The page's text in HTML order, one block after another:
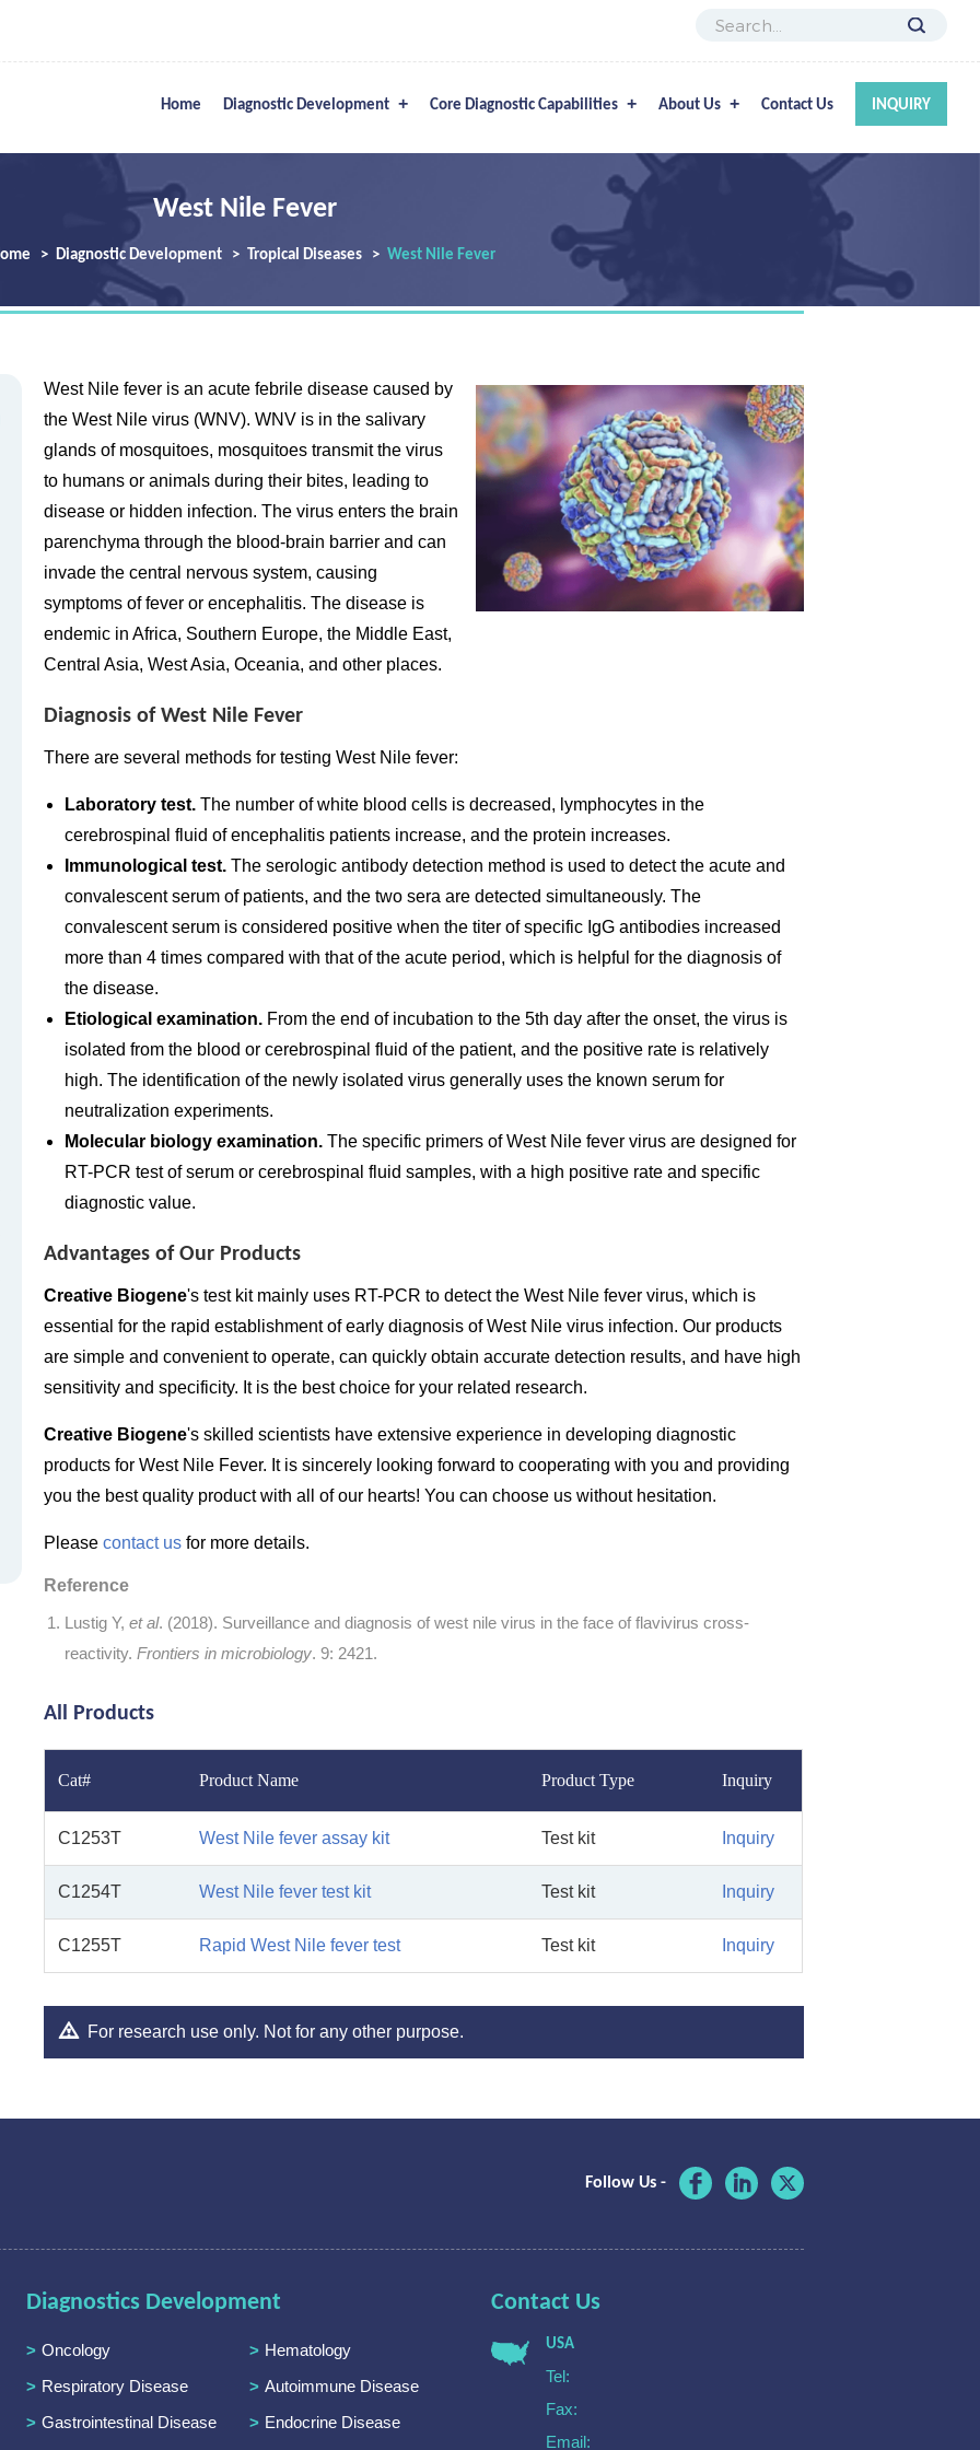
Home Diagnostic Development Core Diagnostic Capabilities About Us Contact Us INQUIRY
West Nile Fever
Diagnostic Development Tropical Diseases West Nile Fever
West Nile fever is an acute febrile disease caused by
the West Nile virus (WNV). WNV is in the salivary
glands of mosquitoes, mosquitoes transmit the virus
to humans or animals during their bites, leading to
disease or hidden infection. The virus enters the brain
parenchyma through the blood-brain barrier and can
invade the central nervous system, causing
symptoms of fever or encephalitis. The disease is
endemic in Africa, Southern Europe, the Middle East,
Central Asia, West Asia, Oceania, and other places.
Diagnosis of West Nile Fever
There are several methods for testing West Nile fever:
Laboratory test. The number of white blood cells is decreased, lymphocytes in the
cerebrospinal fluid of encephalitis patients increase, and the protein increases.
Immunological test. The serologic antibody detection method is used to detect the acute and
convalescent serum of patients, and the two sera are detected simultaneously. The
convalescent serum is considered positive when the titer of specific IgG antibodies increased
more than 4 times compared with that of the acute period, which is helpful for the diagnosis of
the disease.
Etiological examination. From the end of incubation to the 5th day after the onset, the virus is
isolated from the blood or cerebrospinal fluid of the patient, and the positive rate is relatively
high. The identification of the newly isolated virus generally uses the known serum for
neutralization experiments.
Molecular biology examination.The specific primers of West Nile fever virus are designed for
RT-PCR test of serum or cerebrospinal fluid samples, with a high positive rate and specific
diagnostic value.
Advantages of Our Products
Creative Biogene's test kit mainly uses RT-PCR to detect the West Nile fever virus, which is
essential for the rapid establishment of early diagnosis of West Nile virus infection. Our products
are simple and convenient to operate, can quickly obtain accurate detection results, and have high
sensitivity and specificity. It is the best choice for your related research.
Creative Biogene's skilled scientists have extensive experience in developing diagnostic
products for West Nile Fever. It is sincerely looking forward to cooperating with you and providing
you the best quality product with all of our hearts! You can choose us without hesitation.
Pleasecontact us for more details.
Reference
Lustig Y,et al. (2018). Surveillance and diagnosis of west nile virus in the face of flavivirus cross-
reactivity.Frontiers in microbiology. 9: 2421.
All Products
Cat# Product Name Product Type Inquiry
C1253T West Nile fever assay kit Test kit Inquiry
C1254T West Nile fever test kit Test kit Inquiry
C1255T Rapid West Nile fever test Test kit Inquiry
For research use only. Not for any other purpose.
Follow Us -
Diagnostics Development
Oncology
Hematology
Respiratory Disease
Autoimmune Disease
Gastrointestinal Disease
Endocrine Disease
Contact Us
USA
Tel:
Fax:
Email: